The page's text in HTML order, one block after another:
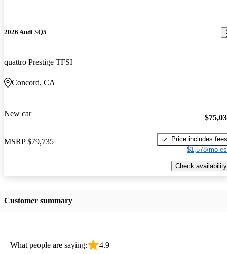
2026 Audi SQ5
quattro Prestige TFSI
Concord, CA
New car
MSRP $79,735
Price includes fees
$1,578/mo
Check availability
Customer summary
What people are saying: 4.9